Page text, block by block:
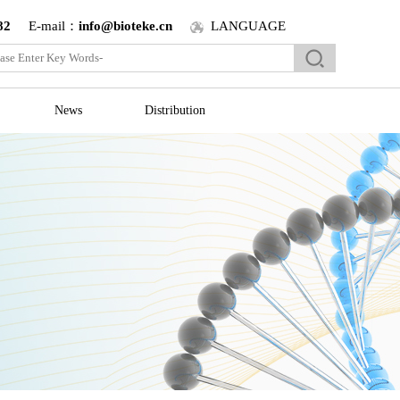
E-mail： info@bioteke.cn LANGUAGE
News Distribution